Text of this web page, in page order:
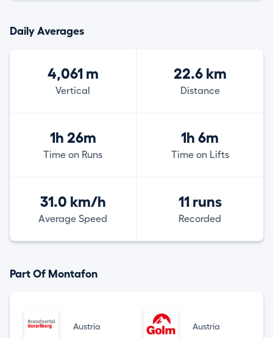
Daily Averages
4,061 m
Vertical
22.6 km
Distance
1h 26m
Time on Runs
1h 6m
Time on Lifts
31.0 km/h
Average Speed
11 runs
Recorded
Part Of Montafon
Austria Austria